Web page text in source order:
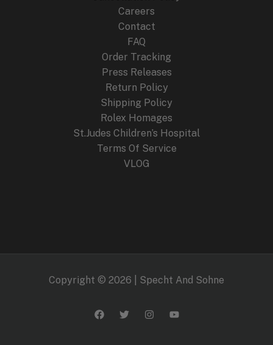
Careers
Contact
FAQ
Order Tracking
Press Releases
Return Policy
Shipping Policy
Rolex Homages
St.Judes Children’s Hospital
Terms Of Service
VLOG
Copyright © 2026 | Specht And Sohne